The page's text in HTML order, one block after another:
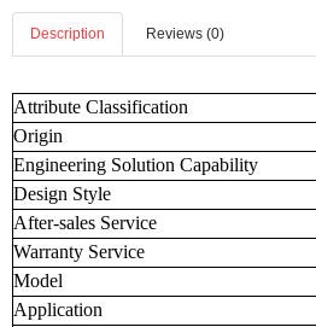
Description Reviews (0)
Attribute Classification
Origin
Engineering Solution Capability
Design Style
After-sales Service
Warranty Service
Model
Application